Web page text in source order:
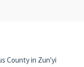
County in Zun'yi